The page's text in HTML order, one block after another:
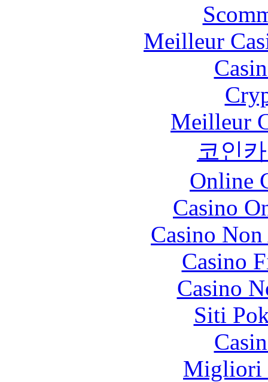
Meilleur
Meilleur
코인
Online
Casino
Casino
Casino
Casino
Siti
Migliori